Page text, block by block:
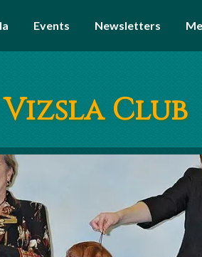
Events Newsletters
Club